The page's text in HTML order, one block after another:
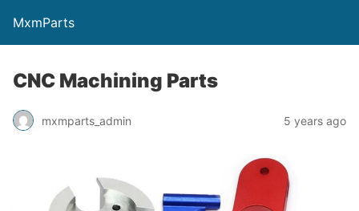
MxmParts
CNC Machining Parts
mxmparts_admin 5 years ago